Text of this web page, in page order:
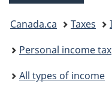
You
are
here:
Canada.ca Taxes
Personal income tax
All types of income